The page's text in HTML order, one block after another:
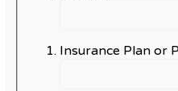
Insurance Plan or